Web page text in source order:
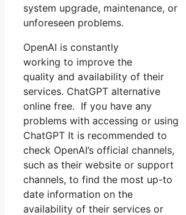
system upgrade, maintenance, or
unforeseen problems.
OpenAI is constantly
working to improve the
quality and availability of their
services. ChatGPT alternative
online free. If you have any
problems with accessing or using
ChatGPT It is recommended to
check OpenAI’s official channels,
such as their website or support
channels, to find the most up-to
date information on the
availability of their services or